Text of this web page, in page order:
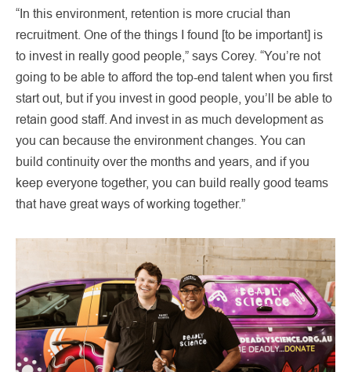
“In this environment, retention is more crucial than
recruitment. One of the things I found [to be important] is
to invest in really good people,” says Corey. “You’re not
going to be able to afford the top-end talent when you first
start out, but if you invest in good people, you’ll be able to
retain good staff. And invest in as much development as
you can because the environment changes. You can
build continuity over the months and years, and if you
keep everyone together, you can build really good teams
that have great ways of working together.”